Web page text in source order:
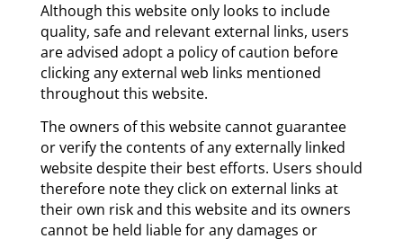
Although this website only looks to include
quality, safe and relevant external links, users
are advised adopt a policy of caution before
clicking any external web links mentioned
throughout this website.
The owners of this website cannot guarantee
or verify the contents of any externally linked
website despite their best efforts. Users should
therefore note they click on external links at
their own risk and this website and its owners
cannot be held liable for any damages or